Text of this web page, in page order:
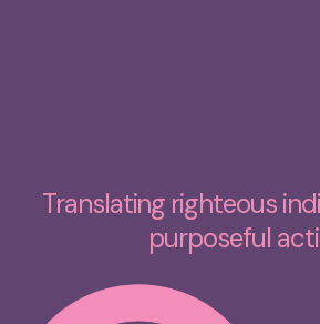
Translating righteous
purposeful